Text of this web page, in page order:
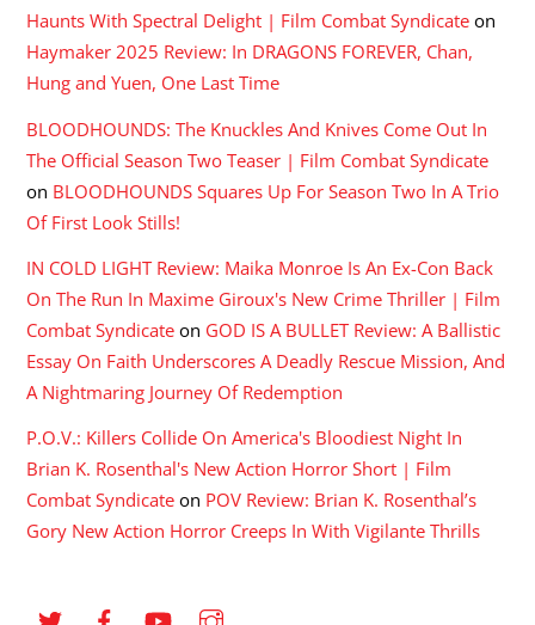
Haunts With Spectral Delight | Film Combat Syndicate on
Haymaker 2025 Review: In DRAGONS FOREVER, Chan,
Hung and Yuen, One Last Time
BLOODHOUNDS: The Knuckles And Knives Come Out In
The Official Season Two Teaser | Film Combat Syndicate
on BLOODHOUNDS Squares Up For Season Two In A Trio
Of First Look Stills!
IN COLD LIGHT Review: Maika Monroe Is An Ex-Con Back
On The Run In Maxime Giroux's New Crime Thriller | Film
Combat Syndicate on GOD IS A BULLET Review: A Ballistic
Essay On Faith Underscores A Deadly Rescue Mission, And
A Nightmaring Journey Of Redemption
P.O.V.: Killers Collide On America's Bloodiest Night In
Brian K. Rosenthal's New Action Horror Short | Film
Combat Syndicate on POV Review: Brian K. Rosenthal’s
Gory New Action Horror Creeps In With Vigilante Thrills